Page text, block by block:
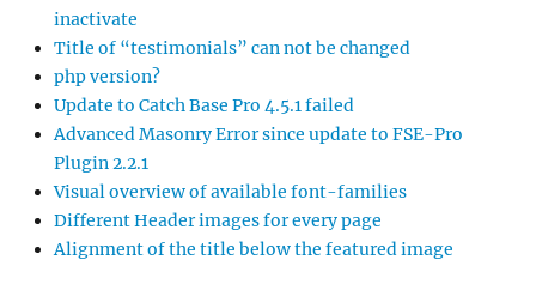
inactivate
Title of “testimonials” can not be changed
php version?
Update to Catch Base Pro 4.5.1 failed
Advanced Masonry Error since update to FSE-Pro
Plugin 2.2.1
Visual overview of available font-families
Different Header images for every page
Alignment of the title below the featured image